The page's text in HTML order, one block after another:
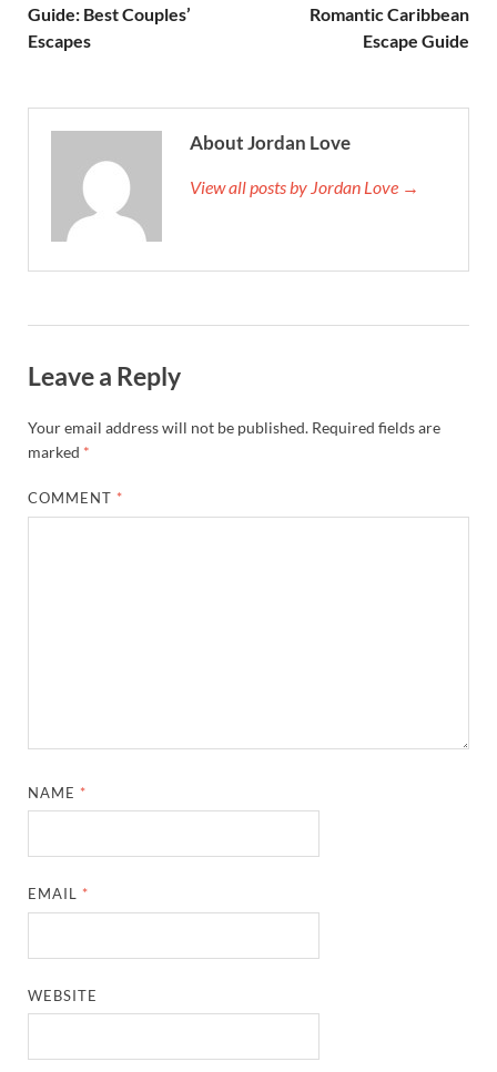
Guide: Best Couples’
Escapes
Romantic Caribbean
Escape Guide
About Jordan Love
View all posts by Jordan Love →
Leave a Reply
Your email address will not be published. Required fields are
marked *
COMMENT *
NAME *
EMAIL *
WEBSITE